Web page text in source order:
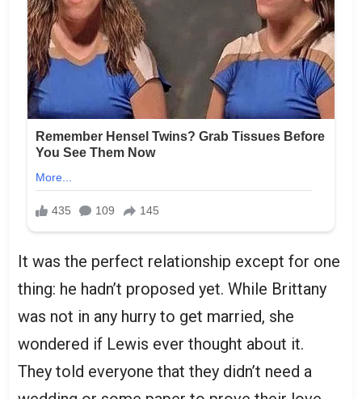
It was the perfect relationship except for one
thing: he hadn’t proposed yet. While Brittany
was not in any hurry to get married, she
wondered if Lewis ever thought about it.
They told everyone that they didn’t need a